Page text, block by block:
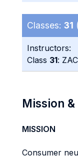
Classes: 31
Instructors:
Class 31:
Mission
MISSION
Consumer